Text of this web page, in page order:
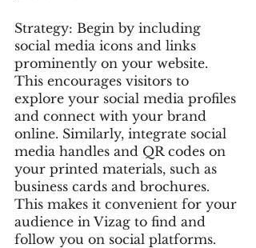
Strategy: Begin by including
social media icons and links
prominently on your website.
This encourages visitors to
explore your social media profiles
and connect with your brand
online. Similarly, integrate social
media handles and QR codes on
your printed materials, such as
business cards and brochures.
This makes it convenient for your
audience in Vizag to find and
follow you on social platforms.